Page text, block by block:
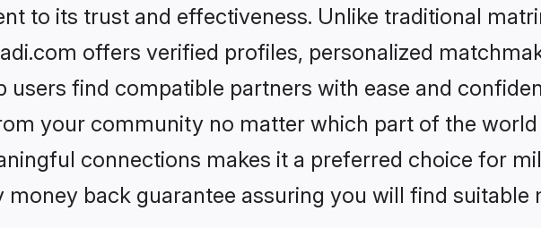
to its trust and effectiveness. Unlike traditional
offers verified profiles, personalized
users find compatible partners with ease and
your community no matter which part of the world
connections makes it a preferred choice for
money back guarantee assuring you will find suitable